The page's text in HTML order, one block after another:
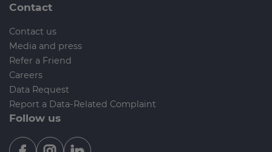
Contact
Contact us
Media and press
Refer a Friend
Careers
Data Request
Report a Data-Related Complaint
Follow us